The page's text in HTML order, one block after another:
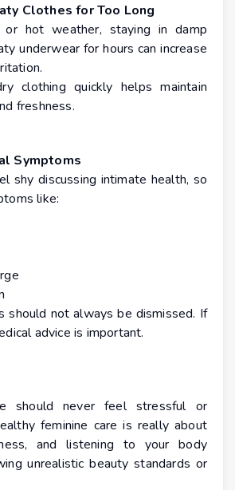
Clothes for Too Long
hot weather, staying in damp
underwear for hours can increase
clothing quickly helps maintain
freshness.
Symptoms
shy discussing intimate health, so
like:
should not always be dismissed. If
advice is important.
should never feel stressful or
feminine care is really about
and listening to your body
unrealistic beauty standards or